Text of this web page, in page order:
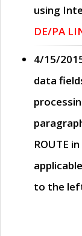
using
DE/PA
4/15/
data
ROUTE
to the